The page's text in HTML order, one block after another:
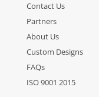
Contact Us
Partners
About Us
Custom Designs
FAQs
ISO 9001 2015